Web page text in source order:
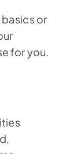
or
for you.